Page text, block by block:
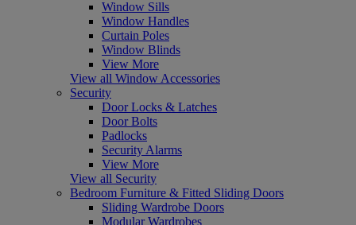
Window Sills
Window Handles
Curtain Poles
Window Blinds
View More
View all Window Accessories
Security
Door Locks & Latches
Door Bolts
Padlocks
Security Alarms
View More
View all Security
Bedroom Furniture & Fitted Sliding Doors
Sliding Wardrobe Doors
Modular Wardrobes